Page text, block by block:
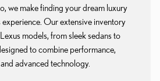
we make finding your dream luxury
experience. Our extensive inventory
models, from sleek sedans to
to combine performance,
advanced technology.